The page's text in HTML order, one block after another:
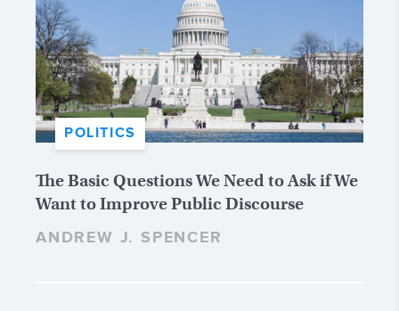
POLITICS
The Basic Questions We Need to Ask if We
Want to Improve Public Discourse
ANDREW J. SPENCER